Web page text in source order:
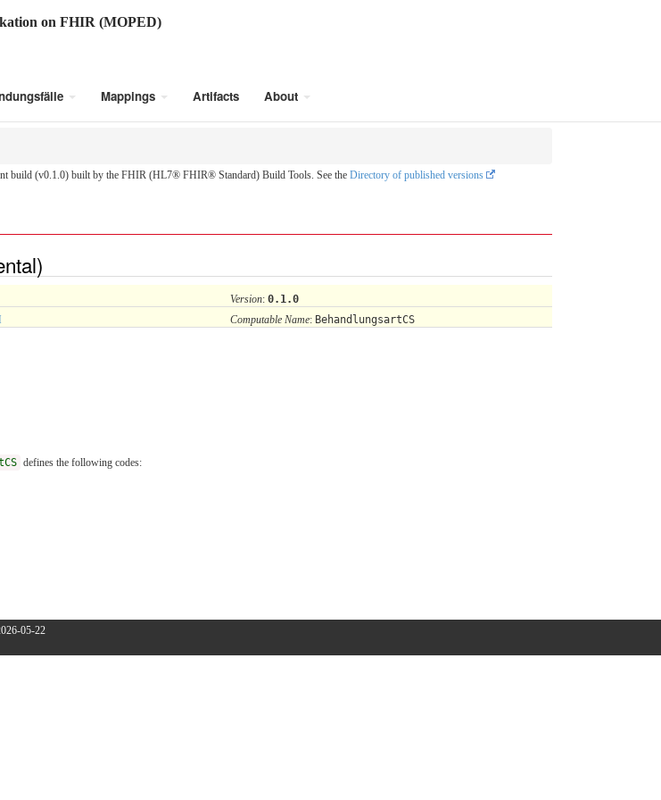
on FHIR (MOPED)
Mappings Artifacts About
build (v0.1.0) built by the FHIR (HL7® FHIR® Standard) Build Tools. See the Directory of published versions
Version: 0.1.0
Computable Name: BehandlungsartCS
defines the following codes:
05-22